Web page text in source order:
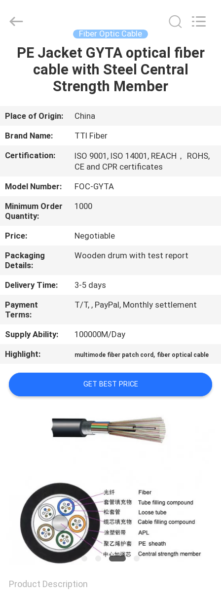
HOME
PRODUCTS
ABOUT
US
FACTORY
TOUR
QUALITY
CONTROL
CONTACT
REQUEST
SITEMAP
PRIVACY
Tech.
Reserved.
Fiber Optic Cable
PE Jacket GYTA optical fiber
cable with Steel Central
Strength Member
Place of Origin:
China
Brand Name:
TTI Fiber
Certification:
ISO 9001, ISO 14001, REACH， ROHS,
CE and CPR certificates
Model Number:
FOC-GYTA
Minimum Order
Quantity:
1000
Price:
Negotiable
Packaging
Details:
Wooden drum with test report
Delivery Time:
3-5 days
Payment
Terms:
T/T, , PayPal, Monthly settlement
Supply Ability:
100000M/Day
Highlight:
multimode fiber patch cord , fiber optical cable
GET BEST PRICE
Product Description